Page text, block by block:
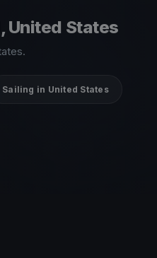
United States
Sailing in United States